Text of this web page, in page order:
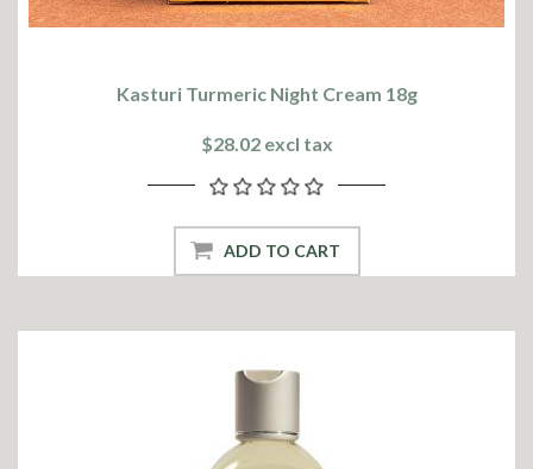
Kasturi Turmeric Night Cream 18g
$28.02 excl tax
ADD TO CART